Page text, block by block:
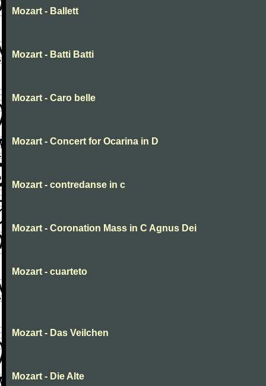
Mozart - Ballett
Mozart - Batti Batti
Mozart - Caro belle
Mozart - Concert for Ocarina in D
Mozart - contredanse in c
Mozart - Coronation Mass in C Agnus Dei
Mozart - cuarteto
Mozart - Das Veilchen
Mozart - Die Alte